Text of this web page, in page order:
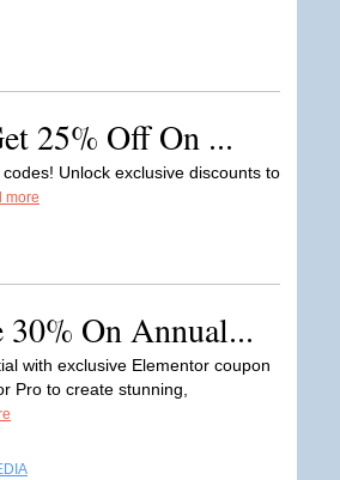
25% Off On ...
Unlock exclusive discounts to
more
30% On Annual...
with exclusive Elementor coupon
Pro to create stunning,